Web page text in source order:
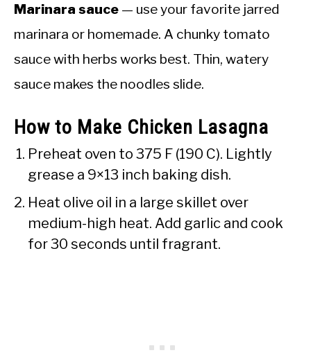
Marinara sauce — use your favorite jarred
marinara or homemade. A chunky tomato
sauce with herbs works best. Thin, watery
sauce makes the noodles slide.
How to Make Chicken Lasagna
Preheat oven to 375 F (190 C). Lightly
grease a 9×13 inch baking dish.
Heat olive oil in a large skillet over
medium-high heat. Add garlic and cook
for 30 seconds until fragrant.